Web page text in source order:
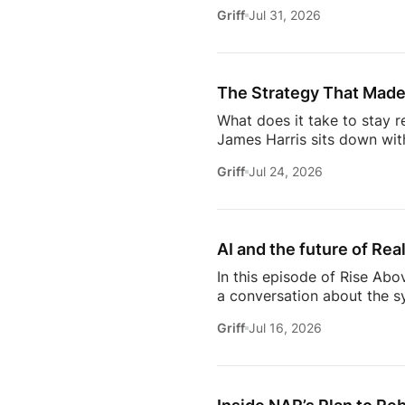
transitioning out of
playing, prospecting, door
Griff Jul 31, 2026
The Strategy That
What does it take to stay
James Harris sits down
names in real estate.From
succeed are the ones
Griff Jul 24, 2026
AI and the future of
In this episode of Rise
a conversation about the
just using more tools,
workflows. From the
Griff Jul 16, 2026